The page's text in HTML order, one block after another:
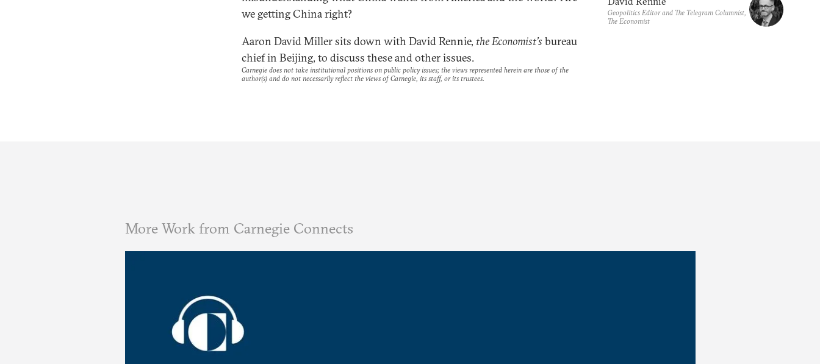
we getting China right?
Aaron David Miller sits down with David Rennie, the Economist’s bureau
chief in Beijing, to discuss these and other issues.
Geopolitics Editor and The Telegram Columnist,
The Economist
Carnegie does not take institutional positions on public policy issues; the views represented herein are those of the
author(s) and do not necessarily reflect the views of Carnegie, its staff, or its trustees.
More Work from Carnegie Connects